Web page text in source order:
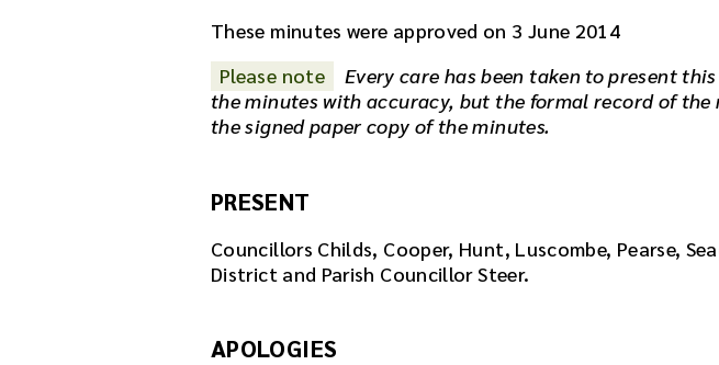
These minutes were approved on 3 June 2014
Please note
Every care has been taken to present
the minutes with accuracy, but the formal record of the
the signed paper copy of the minutes.
PRESENT
Councillors Childs, Cooper, Hunt, Luscombe, Pearse,
District and Parish Councillor Steer.
APOLOGIES